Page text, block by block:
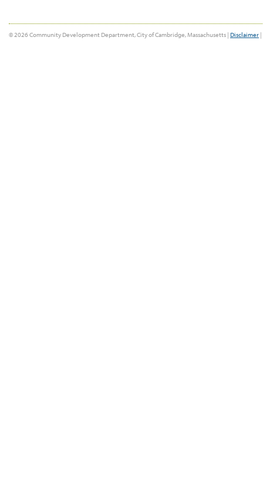
© 2026 Community Development Department, City of Cambridge, Massachusetts | Disclaimer |